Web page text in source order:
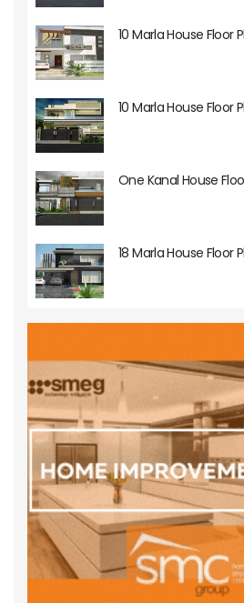
10 Marla House Floor
10 Marla House Floor
One Kanal House
18 Marla House Floor